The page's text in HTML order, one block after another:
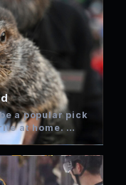
a popular pick
at home.